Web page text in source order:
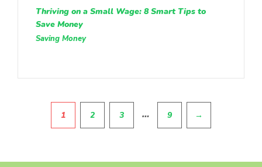
Thriving on a Small Wage: 8 Smart Tips to
Save Money
Saving Money
1 2 3 … 9 →